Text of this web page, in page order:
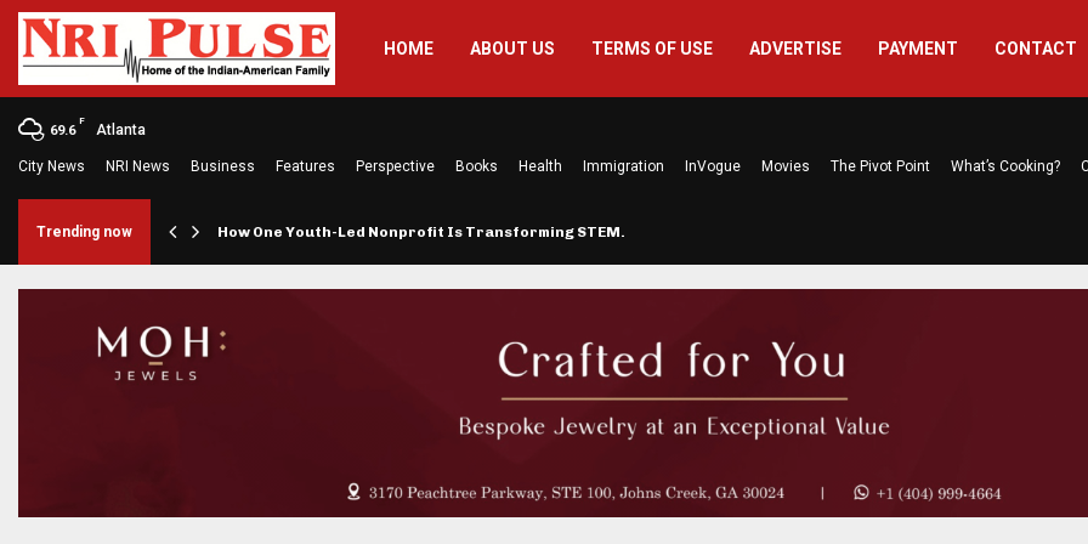
HOME ABOUT US TERMS OF USE ADVERTISE PAYMENT CONTACT
69.6
F
Atlanta
City News NRI News Business Features Perspective Books Health Immigration InVogue Movies The Pivot Point What’s Cooking?
Trending now How One Youth-Led Nonprofit Is Transforming STEM…